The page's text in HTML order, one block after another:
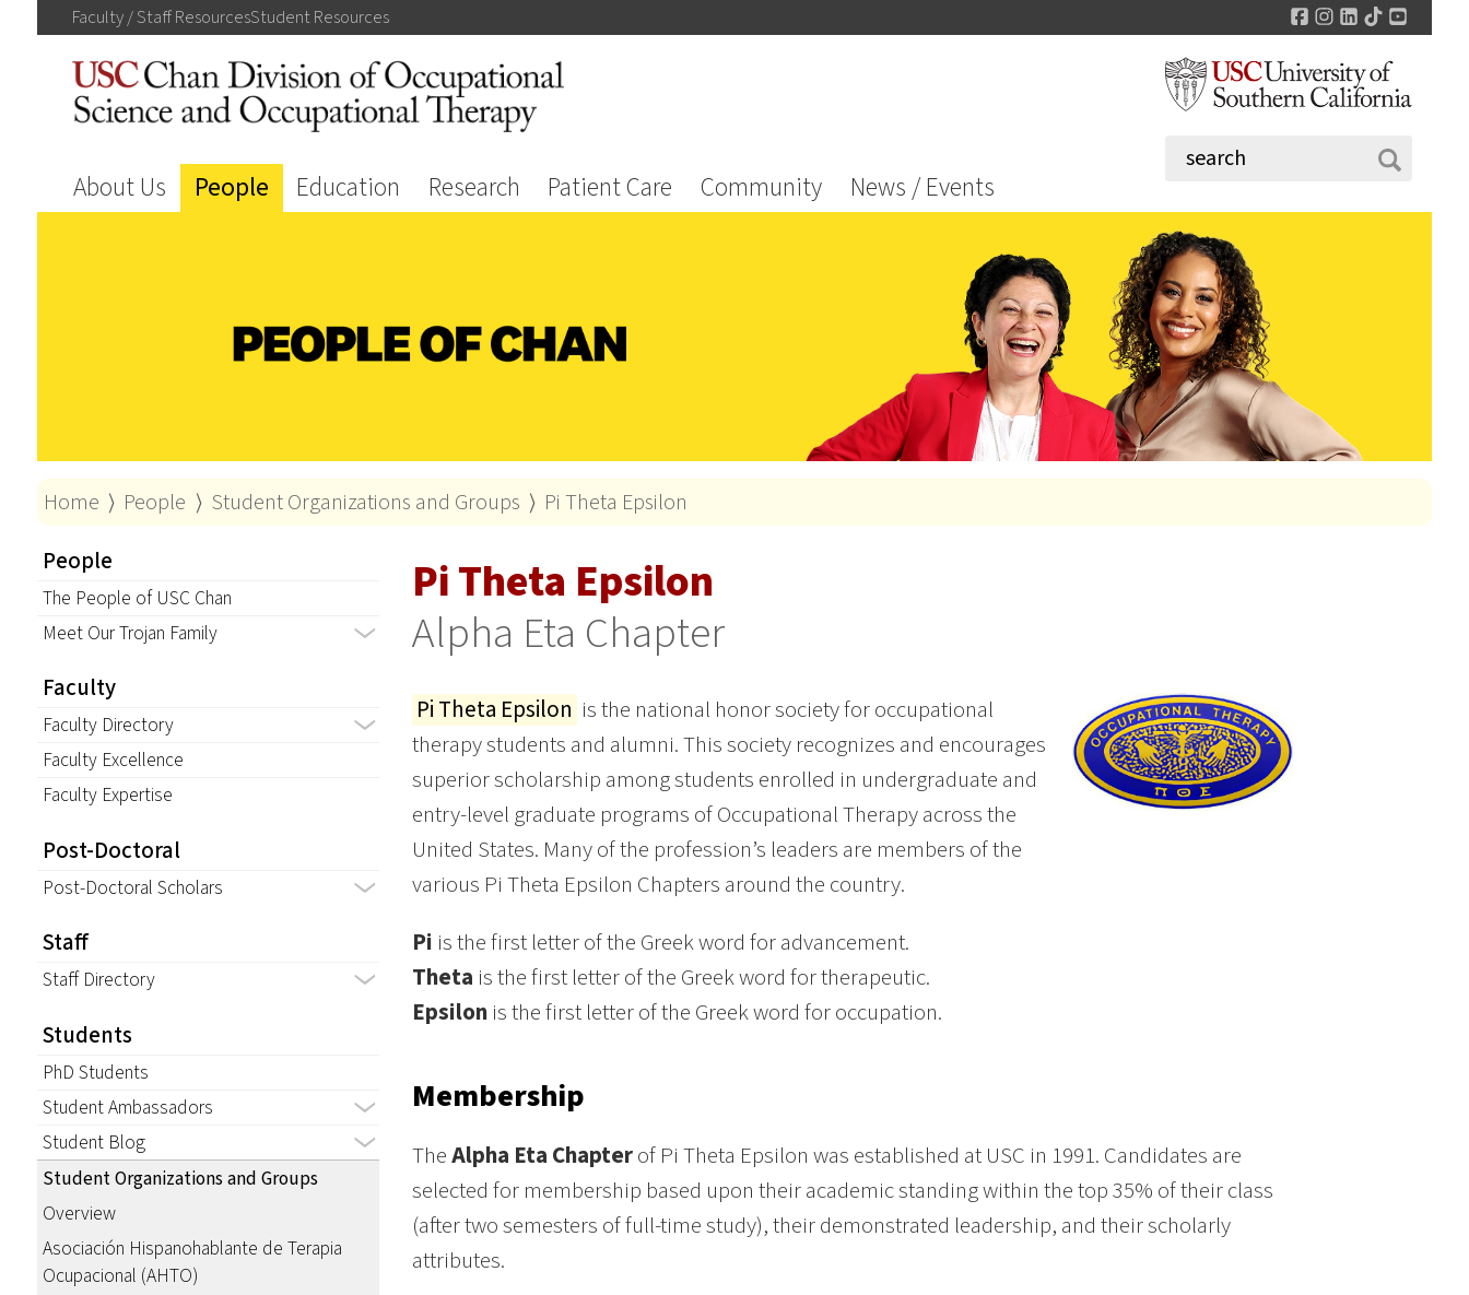
Faculty / StaffResourcesStudentResources Facebook
Instagram
LinkedIn
TikTok
About Us People Education Research Patient Care Community News / Events
Home ⟩ People ⟩ Student Organizations and Groups ⟩ Pi Theta Epsilon
People
The People of USC Chan
Meet Our Trojan Family
Faculty
Faculty Directory
Faculty Excellence
Faculty Expertise
Post-Doctoral
Post-Doctoral Scholars
Staff
Staff Directory
Students
PhD Students
Student Ambassadors
Student Blog
Student Organizations and Groups
Overview
Asociación Hispanohablante de Terapia
Ocupacional (AHTO)
Pi Theta Epsilon
Alpha Eta Chapter
Pi Theta Epsilon is the national honor society for occupational
therapy students and alumni. This society recognizes and encourages
superior scholarship among students enrolled in undergraduate and
entry-level graduate programs of Occupational Therapy across the
United States. Many of the profession’s leaders are members of the
various Pi Theta Epsilon Chapters around the country.
Pi is the first letter of the Greek word for advancement.
Theta is the first letter of the Greek word for therapeutic.
Epsilonis the first letter of the Greek word for occupation.
Membership
TheAlpha Eta Chapterof Pi Theta Epsilon was established at USC in 1991. Candidates are
selected for membership based upon their academic standing within the top 35% of their class
(after two semesters of full-time study), their demonstrated leadership, and their scholarly
attributes.